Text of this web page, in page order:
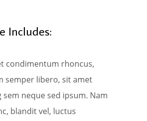
Includes:
condimentum rhoncus,
semper libero, sit amet
sem neque sed ipsum. Nam
blandit vel, luctus